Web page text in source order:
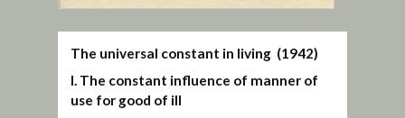
The universal constant in living (1942)
I. The constant influence of manner of
use for good of ill